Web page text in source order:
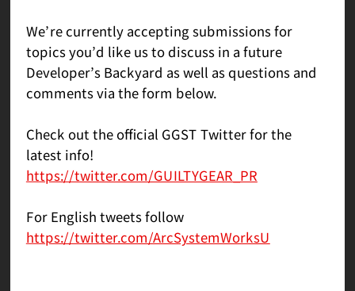
We’re currently accepting submissions for
topics you’d like us to discuss in a future
Developer’s Backyard as well as questions and
comments via the form below.
Check out the official GGST Twitter for the
latest info!
https://twitter.com/GUILTYGEAR_PR
For English tweets follow
https://twitter.com/ArcSystemWorksU